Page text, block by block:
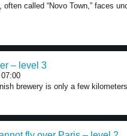
often called “Novo Town,” faces
– level 3
brewery is only a few